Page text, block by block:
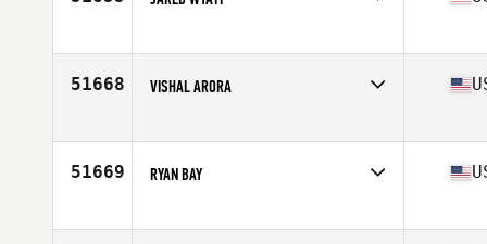
Affiliate
CrossFit Bolt
51668 VISHAL ARORA
Affiliate
CrossFit Spot
51669 RYAN BAY
Affiliate
Sharp Edge CrossFit